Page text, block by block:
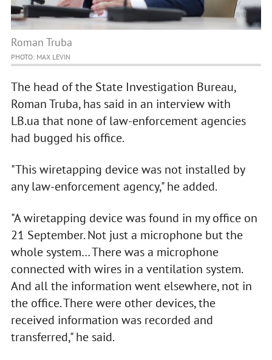
Roman Truba
PHOTO: MAX LEVIN
The head of the State Investigation Bureau,
Roman Truba, has said in an interview with
LB.ua that none of law-enforcement agencies
had bugged his office.
"This wiretapping device was not installed by
any law-enforcement agency," he added.
"A wiretapping device was found in my office on
21 September. Not just a microphone but the
whole system… There was a microphone
connected with wires in a ventilation system.
And all the information went elsewhere, not in
the office. There were other devices, the
received information was recorded and
transferred," he said.